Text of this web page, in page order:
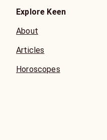
Explore Keen
About
Articles
Horoscopes